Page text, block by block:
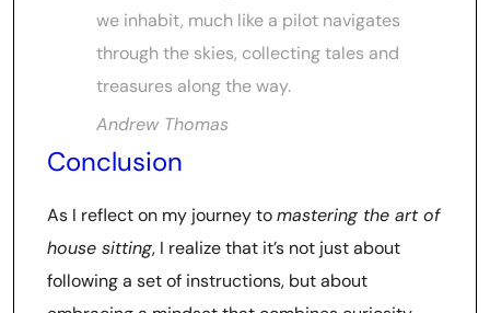
we inhabit, much like a pilot navigates
through the skies, collecting tales and
treasures along the way.
Andrew Thomas
Conclusion
As I reflect on my journey tomastering the art of
house sitting, I realize that it’s not just about
following a set of instructions, but about